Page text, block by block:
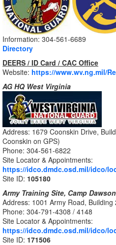
Information: 304-561-6689
Directory
DEERS / ID Card / CAC Office
Website: https://www.wv.ng.mil/
AG HQ West Virginia
Address: 1679 Coonskin Drive,
Coonskin on GPS)
Phone: 304-561-6822
Site Locator & Appointments:
https://idco.dmdc.osd.mil/idco/
Site ID: 105180
Army Training Site, Camp Dawson
Address: 1001 Army Road, Building
Phone: 304-791-4308 / 4148
Site Locator & Appointments:
https://idco.dmdc.osd.mil/idco/
Site ID: 171506